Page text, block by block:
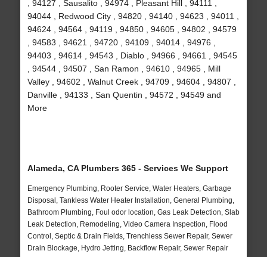
, 94127 , Sausalito , 94974 , Pleasant Hill , 94111 ,
94044 , Redwood City , 94820 , 94140 , 94623 , 94011 ,
94624 , 94564 , 94119 , 94850 , 94605 , 94802 , 94579
, 94583 , 94621 , 94720 , 94109 , 94014 , 94976 ,
94403 , 94614 , 94543 , Diablo , 94966 , 94661 , 94545
, 94544 , 94507 , San Ramon , 94610 , 94965 , Mill
Valley , 94602 , Walnut Creek , 94709 , 94604 , 94807 ,
Danville , 94133 , San Quentin , 94572 , 94549 and
More
Alameda, CA Plumbers 365 - Services We Support
Emergency Plumbing, Rooter Service, Water Heaters, Garbage
Disposal, Tankless Water Heater Installation, General Plumbing,
Bathroom Plumbing, Foul odor location, Gas Leak Detection, Slab
Leak Detection, Remodeling, Video Camera Inspection, Flood
Control, Septic & Drain Fields, Trenchless Sewer Repair, Sewer
Drain Blockage, Hydro Jetting, Backflow Repair, Sewer Repair